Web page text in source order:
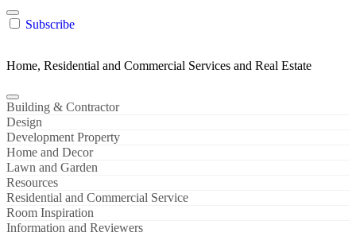
Subscribe
Home, Residential and Commercial Services and Real Estate
Building & Contractor
Design
Development Property
Home and Decor
Lawn and Garden
Resources
Residential and Commercial Service
Room Inspiration
Information and Reviewers